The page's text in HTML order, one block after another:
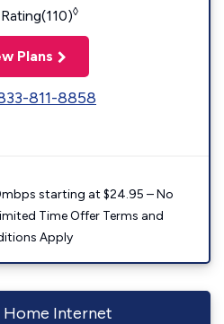
◊
Plans
811-8858
starting at $24.95 – No
Time Offer Terms and
Apply
Internet